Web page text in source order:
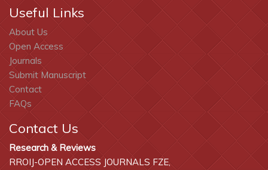
Useful Links
About Us
Open Access
Journals
Submit Manuscript
Contact
FAQs
Contact Us
Research & Reviews
RROIJ-OPEN ACCESS JOURNALS FZE,